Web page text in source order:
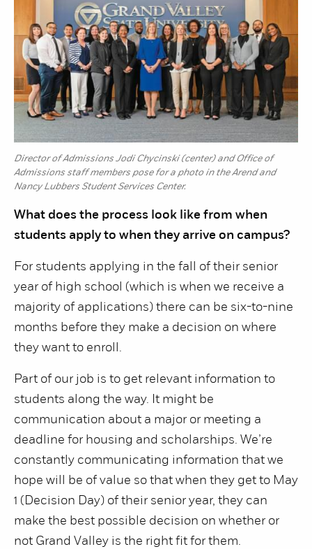
Director of Admissions Jodi Chycinski (center) and Office of
Admissions staff members pose for a photo in the Arend and
Nancy Lubbers Student Services Center.
What does the process look like from when
students apply to when they arrive on campus?
For students applying in the fall of their senior
year of high school (which is when we receive a
majority of applications) there can be six-to-nine
months before they make a decision on where
they want to enroll.
Part of our job is to get relevant information to
students along the way. It might be
communication about a major or meeting a
deadline for housing and scholarships. We’re
constantly communicating information that we
hope will be of value so that when they get to May
1 (Decision Day) of their senior year, they can
make the best possible decision on whether or
not Grand Valley is the right fit for them.